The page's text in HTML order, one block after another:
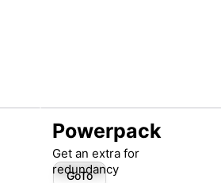
Powerpack
Get an extra for
redundancy
GoTo